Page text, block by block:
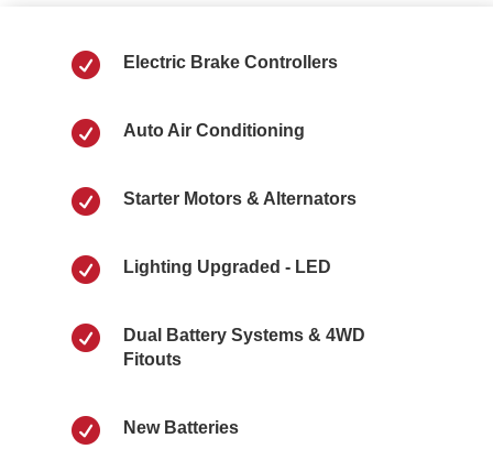
 Electric Brake Controllers
 Auto Air Conditioning
 Starter Motors & Alternators
 Lighting Upgraded - LED

Dual Battery Systems & 4WD
Fitouts
 New Batteries